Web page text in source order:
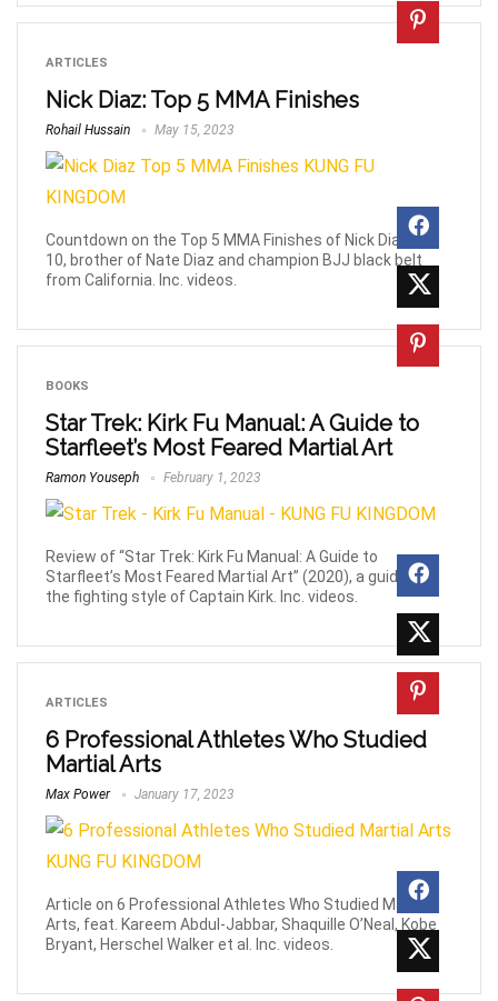
ARTICLES
Nick Diaz: Top 5 MMA Finishes
Rohail Hussain May 15, 2023
Countdown on the Top 5 MMA Finishes of Nick Diaz, 26-
10, brother of Nate Diaz and champion BJJ black belt
from California. Inc. videos.
BOOKS
Star Trek: Kirk Fu Manual: A Guide to
Starfleet’s Most Feared Martial Art
Ramon Youseph February 1, 2023
Review of “Star Trek: Kirk Fu Manual: A Guide to
Starfleet’s Most Feared Martial Art” (2020), a guide to
the fighting style of Captain Kirk. Inc. videos.
ARTICLES
6 Professional Athletes Who Studied
Martial Arts
Max Power January 17, 2023
Article on 6 Professional Athletes Who Studied Martial
Arts, feat. Kareem Abdul-Jabbar, Shaquille O’Neal, Kobe
Bryant, Herschel Walker et al. Inc. videos.